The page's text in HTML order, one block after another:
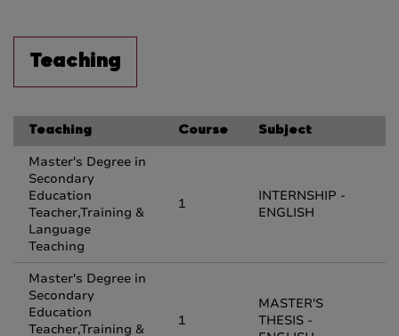
Teaching
Teaching Course Subject
Master's Degree in
Secondary
Education
Teacher,Training &
Language
Teaching
1
INTERNSHIP -
ENGLISH
Master's Degree in
Secondary
Education
Teacher,Training &
1
MASTER'S
THESIS -